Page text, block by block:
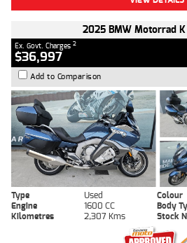
2025 BMW Motorrad
Ex. Govt. Charges 2
$36,997
Add to Comparison
Type Used Colour
Engine
1600 CC Body
Kilometres
2,307 Kms Stock